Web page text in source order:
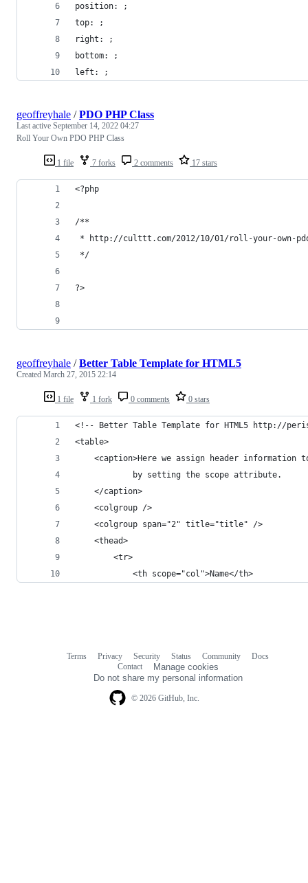
position: ;
top: ;
right: ;
bottom: ;
left: ;
1 file 7 forks 2 comments 17 stars
geoffreyhale /PDO PHP Class
Last active September 14, 2022 04:27
Roll Your Own PDO PHP Class
<?php
/**
* http://culttt.com/2012/10/01/roll-your-own-
*/
?>
1 file 1 fork 0 comments 0 stars
geoffreyhale /Better Table Template for HTML5
Created March 27, 2015 22:14
<!-- Better Table Template for HTML5 http://
<table>
<caption>Here we assign header information
			by setting the scope attribute.
	</caption>
	<colgroup />
	<colgroup span="2" title="title" />
	<thead>
		<tr>
			<th scope="col">Name</th>
© 2026 GitHub, Inc.
Terms Privacy Security Status Community
Docs
Contact
Manage cookies
Do not share my personal information